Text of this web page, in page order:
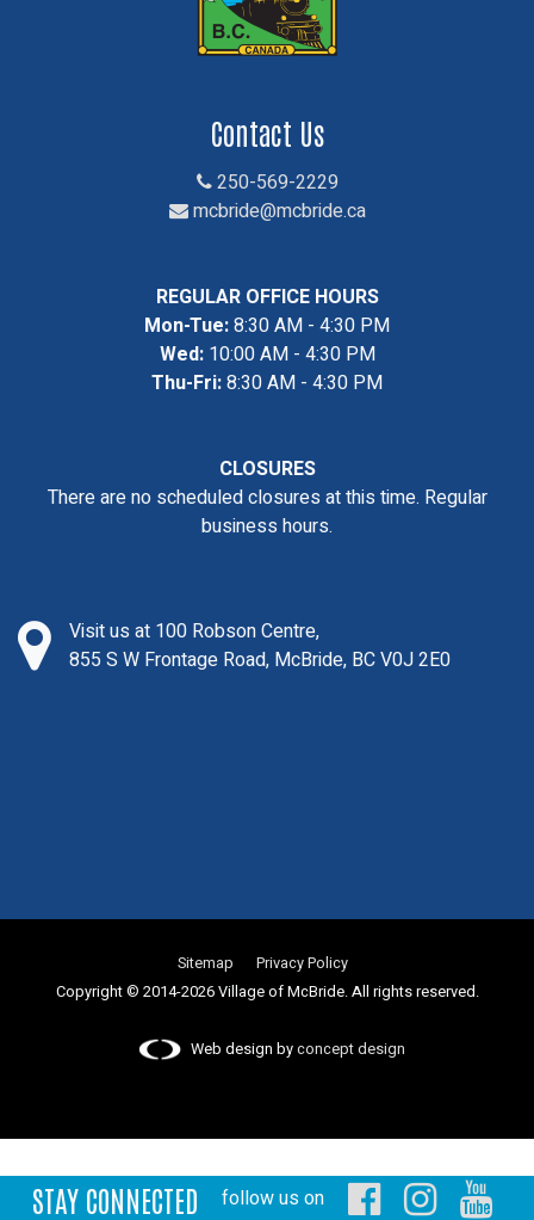
Contact Us
250-569-2229
mcbride@mcbride.ca
REGULAR OFFICE HOURS
Mon-Tue:8:30 AM - 4:30 PM
Wed:10:00 AM - 4:30 PM
Thu-Fri:8:30 AM - 4:30 PM
CLOSURES
There are no scheduled closures at this time. Regular
business hours.
Visit us at 100 Robson Centre,
855 S W Frontage Road, McBride, BC V0J 2E0
Sitemap
Privacy Policy
Copyright © 2014-2026 Village of McBride. All rights reserved.
Web design byconcept design
STAY CONNECTED follow us on